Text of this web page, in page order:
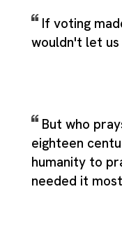
If voting
wouldn't let us
But who
eighteen
humanity to
needed it